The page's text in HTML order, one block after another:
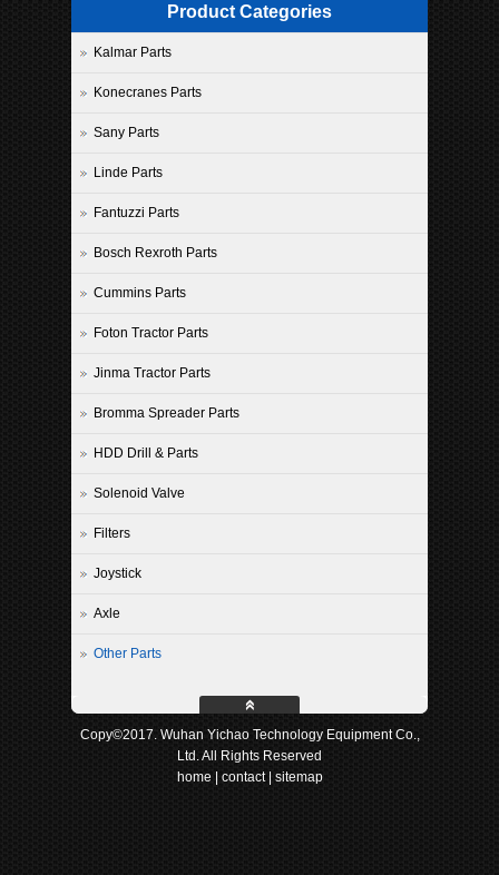
Product Categories
Kalmar Parts
Konecranes Parts
Sany Parts
Linde Parts
Fantuzzi Parts
Bosch Rexroth Parts
Cummins Parts
Foton Tractor Parts
Jinma Tractor Parts
Bromma Spreader Parts
HDD Drill & Parts
Solenoid Valve
Filters
Joystick
Axle
Other Parts
Copy©2017. Wuhan Yichao Technology Equipment Co.,
Ltd. All Rights Reserved
home| contact| sitemap